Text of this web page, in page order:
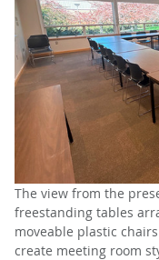
The view from the
freestanding tables
moveable plastic
create meeting room